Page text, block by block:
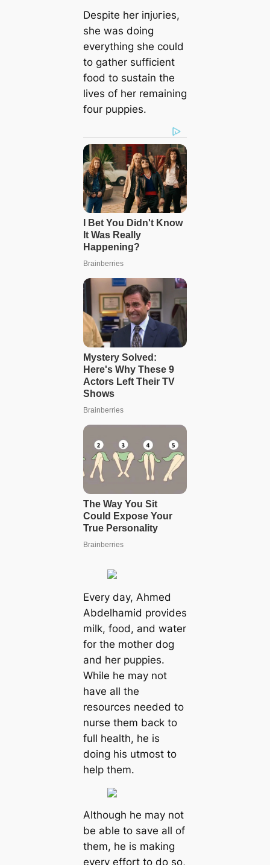
Despite her іпjᴜгіeѕ,
she was doing
everything she could
to gather sufficient
food to sustain the
lives of her remaining
four puppies.
Every day, Ahmed
Abdelhamid provides
milk, food, and water
for the mother dog
and her puppies.
While he may not
have all the
resources needed to
nurse them back to
full health, he is
doing his utmost to
help them.
Although he may not
be able to save all of
them, he is making
every effort to do so,